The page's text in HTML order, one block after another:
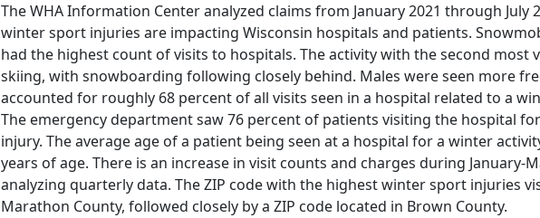
The WHA Information Center analyzed claims from January 2021 through July
winter sport injuries are impacting Wisconsin hospitals and patients.
had the highest count of visits to hospitals. The activity with the second most
skiing, with snowboarding following closely behind. Males were seen more
accounted for roughly 68 percent of all visits seen in a hospital related to a
The emergency department saw 76 percent of patients visiting the hospital
injury. The average age of a patient being seen at a hospital for a winter
years of age. There is an increase in visit counts and charges during January-
analyzing quarterly data. The ZIP code with the highest winter sport injuries
Marathon County, followed closely by a ZIP code located in Brown County.